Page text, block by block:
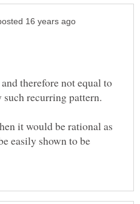
therefore not equal to
it would be rational as
easily shown to be